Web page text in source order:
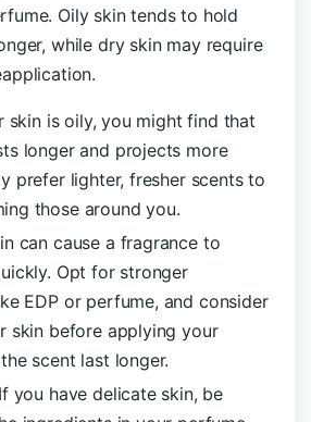
Oily skin tends to hold
while dry skin may require
skin is oily, you might find that
longer and projects more
prefer lighter, fresher scents to
those around you.
can cause a fragrance to
Opt for stronger
EDP or perfume, and consider
skin before applying your
scent last longer.
you have delicate skin, be